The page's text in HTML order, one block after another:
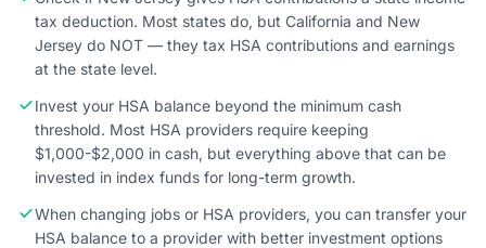
tax deduction. Most states do, but California and New
Jersey do NOT — they tax HSA contributions and earnings
at the state level.
Invest your HSA balance beyond the minimum cash
threshold. Most HSA providers require keeping
$1,000-$2,000 in cash, but everything above that can be
invested in index funds for long-term growth.
When changing jobs or HSA providers, you can transfer your
HSA balance to a provider with better investment options